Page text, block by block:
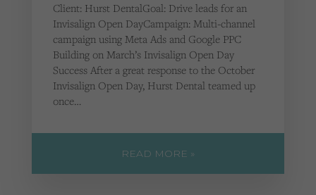
Client: Hurst DentalGoal: Drive leads for an
Invisalign Open DayCampaign: Multi-channel
campaign using Meta Ads and Google PPC
Building on March’s Invisalign Open Day
Success After a great response to the October
Invisalign Open Day, Hurst Dental teamed up
once…
READ MORE »